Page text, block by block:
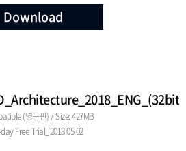
Download
(영문판) / Size: 427MB
Free Trial_2018.05.02